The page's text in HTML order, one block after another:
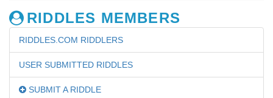
RIDDLES MEMBERS
RIDDLES.COM RIDDLERS
USER SUBMITTED RIDDLES
SUBMIT A RIDDLE